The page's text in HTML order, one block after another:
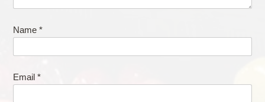
Name *
Email *